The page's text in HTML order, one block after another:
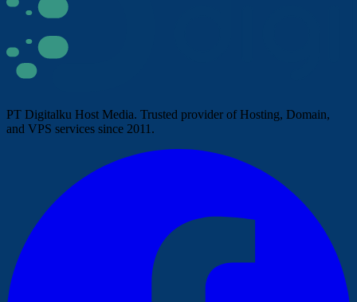
PT Digitalku Host Media. Trusted provider of Hosting, Domain,
and VPS services since 2011.